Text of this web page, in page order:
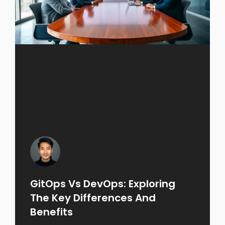
GitOps Vs DevOps: Exploring
The Key Differences And
Benefits